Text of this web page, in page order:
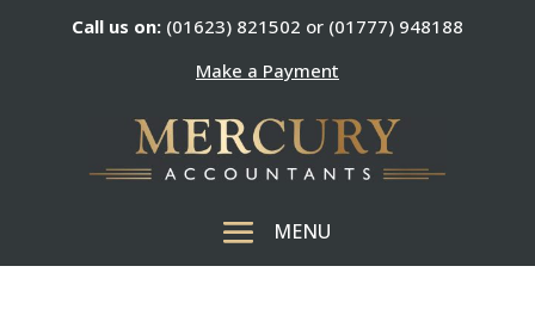
Call us on:(01623) 821502 or (01777) 948188
Make a Payment